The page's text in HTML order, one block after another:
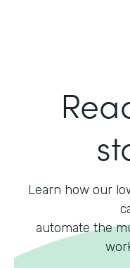
Learn how our
automate the